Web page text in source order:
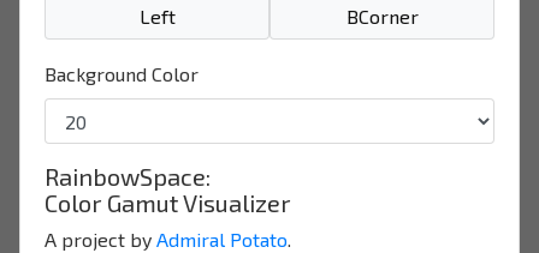
Left BCorner
Background Color
RainbowSpace:
Color Gamut Visualizer
A project by Admiral Potato.